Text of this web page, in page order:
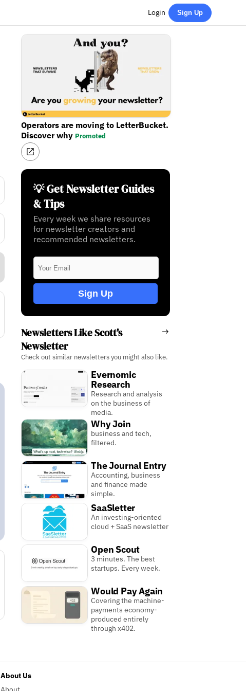
Login Sign Up
Operators are moving to LetterBucket.
Discover why Promoted
💡 Get Newsletter Guides
& Tips
Every week we share resources
for newsletter creators and
recommended newsletters.
Sign Up
Newsletters Like Scott's
Newsletter
Check out similar newsletters you might also like.
Evernomic
Research
Research and analysis
on the business of
media.
Why Join
business and tech,
filtered.
The Journal Entry
Accounting, business
and finance made
simple.
SaaSletter
An investing-oriented
cloud + SaaS newsletter
Open Scout
3 minutes. The best
startups. Every week.
Would Pay Again
Covering the machine-
payments economy-
produced entirely
through x402.
About Us